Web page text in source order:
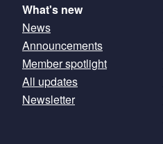
What's new
News
Announcements
Member spotlight
All updates
Newsletter